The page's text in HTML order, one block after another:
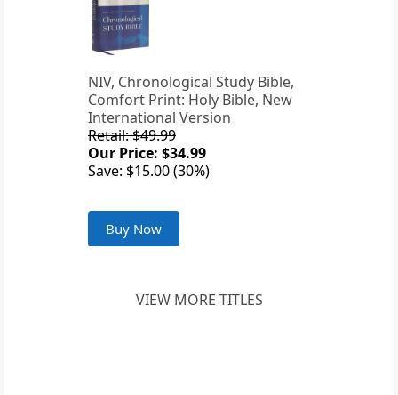
NIV, Chronological Study Bible,
Comfort Print: Holy Bible, New
International Version
Retail: $49.99
Our Price: $34.99
Save: $15.00 (30%)
Buy Now
VIEW MORE TITLES